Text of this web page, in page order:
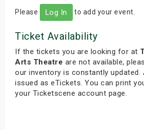
Please Log In to add your event.
Ticket Availability
If the tickets you are looking for at
Arts Theatre are not available,
our inventory is constantly updated.
issued as eTickets. You can print
your Ticketscene account page.